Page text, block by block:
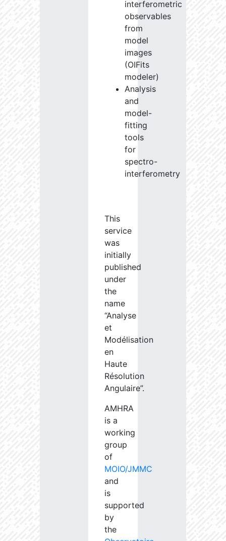
interferometric
observables
from
model
images
(OIFits
modeler)
Analysis
and
model-
fitting
tools
for
spectro-
interferometry
This
service
was
initially
published
under
the
name
“Analyse
et
Modélisation
en
Haute
Résolution
Angulaire”.
AMHRA
is a
working
group
of
MOIO/JMMC
and
is
supported
by
the